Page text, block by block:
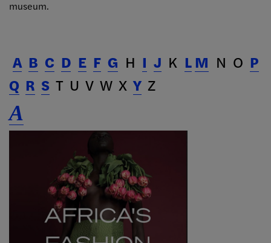
museum.
A B C D E F G H I J K LM N O P
Q R S T U V W X Y Z
A